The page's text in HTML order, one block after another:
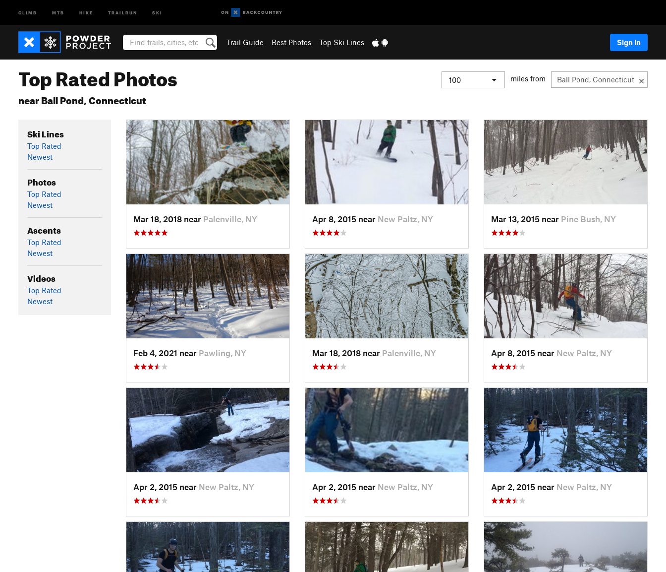
CLIMB MTB HIKE TRAILRUN SKI
Trail Guide Best Photos Top Ski Lines Sign In
Top Rated Photos
near Ball Pond, Connecticut
miles from
Ski Lines
Top Rated
Newest
Photos
Top Rated
Newest
Ascents
Top Rated
Newest
Videos
Top Rated
Newest
Mar 18, 2018 near Palenville, NY Apr 8, 2015 near New Paltz, NY Mar 13, 2015 near Pine Bush, NY
Feb 4, 2021 near Pawling, NY Mar 18, 2018 near Palenville, NY Apr 8, 2015 near New Paltz, NY
Apr 2, 2015 near New Paltz, NY Apr 2, 2015 near New Paltz, NY Apr 2, 2015 near New Paltz, NY